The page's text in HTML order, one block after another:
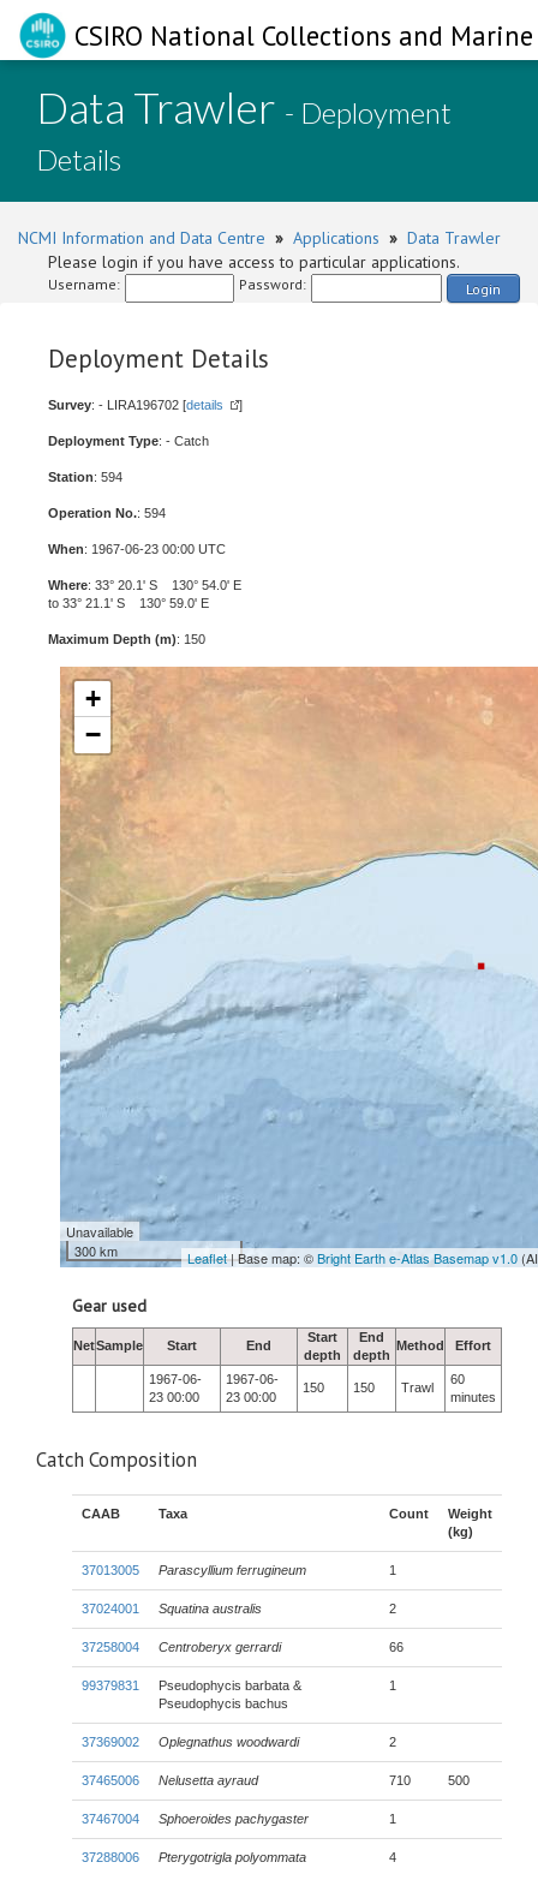
CSIRO National Collections and
Data Trawler - Deployment
Details
NCMI Information and Data Centre » Applications » Data Trawler
Please login if you have access to particular applications.
Username: Password: Login
Deployment Details
Survey: - LIRA196702 [details ]
Deployment Type: - Catch
Station: 594
Operation No.: 594
When: 1967-06-23 00:00 UTC
Where: 33° 20.1' S 130° 54.0' E
to 33° 21.1' S 130° 59.0' E
Maximum Depth (m): 150
+
−
Unavailable
300 km
Leaflet| Base map: ©Bright Earth e-Atlas Basemap v1.0
Gear used
NetSample Start End
Start
depth
End
depth
Method Effort
1967-06-
23 00:00
1967-06-
23 00:00
150 150 Trawl
60
minutes
Catch Composition
CAAB Taxa Count
Weight
(kg)
37013005 Parascyllium ferrugineum 1
37024001 Squatina australis 2
37258004 Centroberyx gerrardi 66
99379831
Pseudophycis barbata &
Pseudophycis bachus
1
37369002 Oplegnathus woodwardi 2
37465006 Nelusetta ayraud 710 500
37467004 Sphoeroides pachygaster 1
37288006 Pterygotrigla polyommata 4